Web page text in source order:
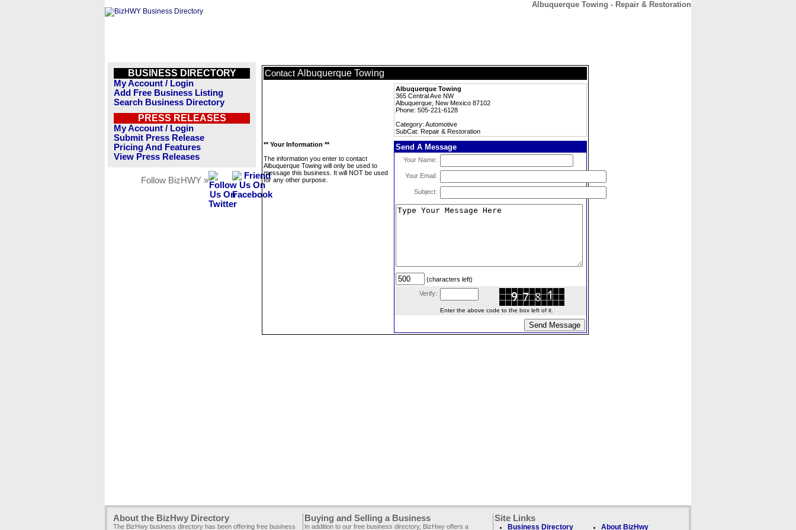
Albuquerque Towing - Repair & Restoration
BUSINESS DIRECTORY
My Account / Login
Add Free Business Listing
Search Business Directory
PRESS RELEASES
My Account / Login
Submit Press Release
Pricing And Features
View Press Releases
Follow BizHWY »
Contact Albuquerque Towing
Albuquerque Towing
365 Central Ave NW
Albuquerque, New Mexico 87102
Phone: 505-221-6128
Category: Automotive
SubCat: Repair & Restoration
** Your Information **
The information you enter to contact
Albuquerque Towing will only be used to
message this business. It will NOT be used
for any other purpose.
Send A Message
Your Name:
Your Email:
Subject:
(characters left)
Verify:
Enter the above code to the box left of it.
About the BizHwy Directory
The BizHwy business directory has been offering free business
Buying and Selling a Business
In addition to our free business directory, BizHwy offers a
Site Links
Business Directory About BizHwy